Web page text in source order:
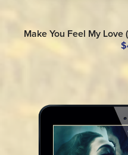
Make You Feel My Love